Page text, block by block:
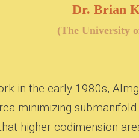
Dr. Brian
(The University
in the early 1980s,
minimizing
higher codimension